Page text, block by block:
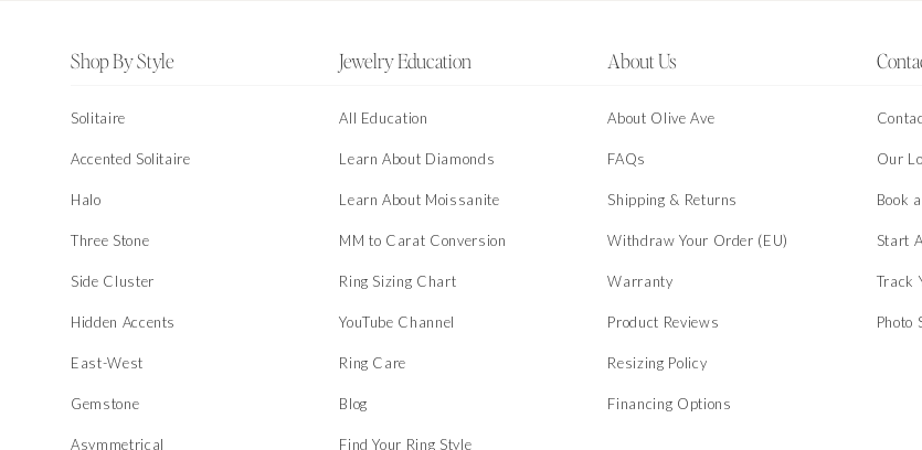
Shop By Style
Solitaire
Accented Solitaire
Halo
Three Stone
Side Cluster
Hidden Accents
East-West
Gemstone
Asymmetrical
Jewelry Education
All Education
Learn About Diamonds
Learn About Moissanite
MM to Carat Conversion
Ring Sizing Chart
YouTube Channel
Ring Care
Blog
Find Your Ring Style
About Us
About Olive Ave
FAQs
Shipping & Returns
Withdraw Your Order (EU)
Warranty
Product Reviews
Resizing Policy
Financing Options
Our
Book
Start
Track
Photo